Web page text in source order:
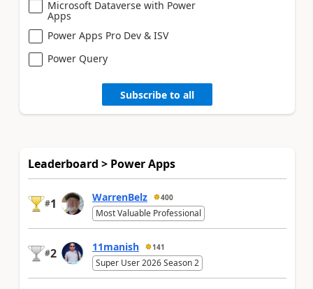
Microsoft Dataverse with Power
Apps
Power Apps Pro Dev & ISV
Power Query
Subscribe to all
Leaderboard > Power Apps
#1 WarrenBelz 400
Most Valuable Professional
#2 11manish 141
Super User 2026 Season 2